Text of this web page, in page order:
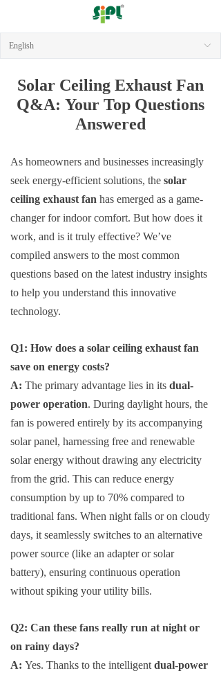
ꀅ
English
Solar Ceiling Exhaust Fan
Q&A: Your Top Questions
Answered
As homeowners and businesses increasingly
seek energy-efficient solutions, the solar
ceiling exhaust fan has emerged as a game-
changer for indoor comfort. But how does it
work, and is it truly effective? We’ve
compiled answers to the most common
questions based on the latest industry insights
to help you understand this innovative
technology.
Q1: How does a solar ceiling exhaust fan
save on energy costs?
A: The primary advantage lies in its dual-
power operation. During daylight hours, the
fan is powered entirely by its accompanying
solar panel, harnessing free and renewable
solar energy without drawing any electricity
from the grid. This can reduce energy
consumption by up to 70% compared to
traditional fans. When night falls or on cloudy
days, it seamlessly switches to an alternative
power source (like an adapter or solar
battery), ensuring continuous operation
without spiking your utility bills.
Q2: Can these fans really run at night or
on rainy days?
A: Yes. Thanks to the intelligent dual-power